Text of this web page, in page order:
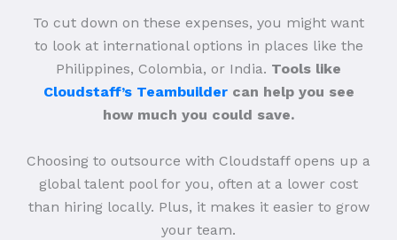
To cut down on these expenses, you might want
to look at international options in places like the
Philippines, Colombia, or India. Tools like
Cloudstaff’s Teambuildercan help you see
how much you could save.
Choosing to outsource with Cloudstaff opens up a
global talent pool for you, often at a lower cost
than hiring locally. Plus, it makes it easier to grow
your team.